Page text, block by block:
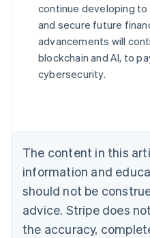
continue developing
and secure future
advancements will
blockchain and AI, to
cybersecurity.
The content in this
information and
should not be
advice. Stripe does
the accuracy,
Australia
English
Austria
Brazil
Bulgaria
English
Canada
English Français
Croatia
English Italiano